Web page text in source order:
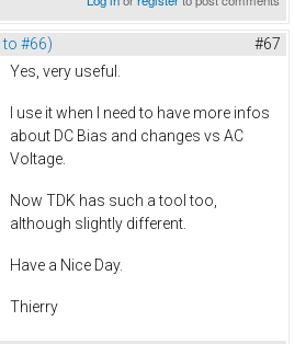
to #66) #67
Yes, very useful.
I use it when I need to have more infos
about DC Bias and changes vs AC
Voltage.
Now TDK has such a tool too,
although slightly different.
Have a Nice Day.
Thierry